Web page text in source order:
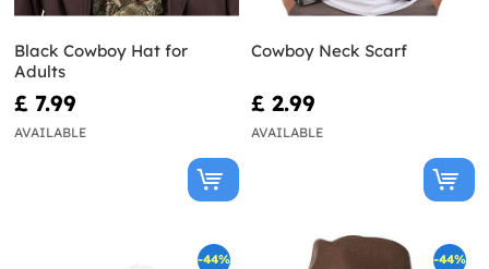
Black Cowboy Hat for
Adults
£ 7.99
AVAILABLE
Cowboy Neck Scarf
£ 2.99
AVAILABLE
-44% -44%